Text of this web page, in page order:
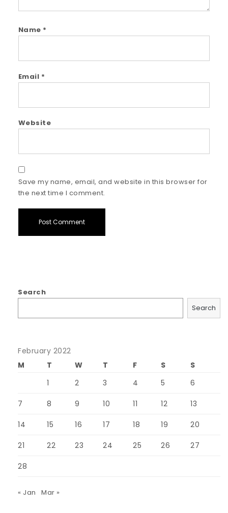
Name *
Email *
Website
Save my name, email, and website in this browser for
the next time I comment.
Search
Search
February 2022
M
T W T F S
S
1
2 3 4 5 6
7 8 9 10 11 12 13
14 15 16 17 18 19 20
21 22 23 24 25 26 27
28
« Jan Mar »